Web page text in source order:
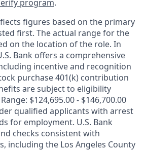
program.
figures based on the primary
first. The actual range for the
on the location of the role. In
Bank offers a comprehensive
incentive and recognition
purchase 401(k) contribution
are subject to eligibility
$124,695.00 - $146,700.00
qualified applicants with arrest
for employment. U.S. Bank
checks consistent with
including the Los Angeles County